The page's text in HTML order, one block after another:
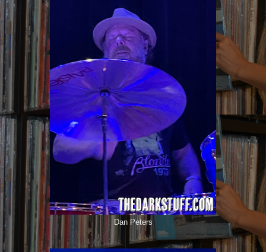
Dan Peters